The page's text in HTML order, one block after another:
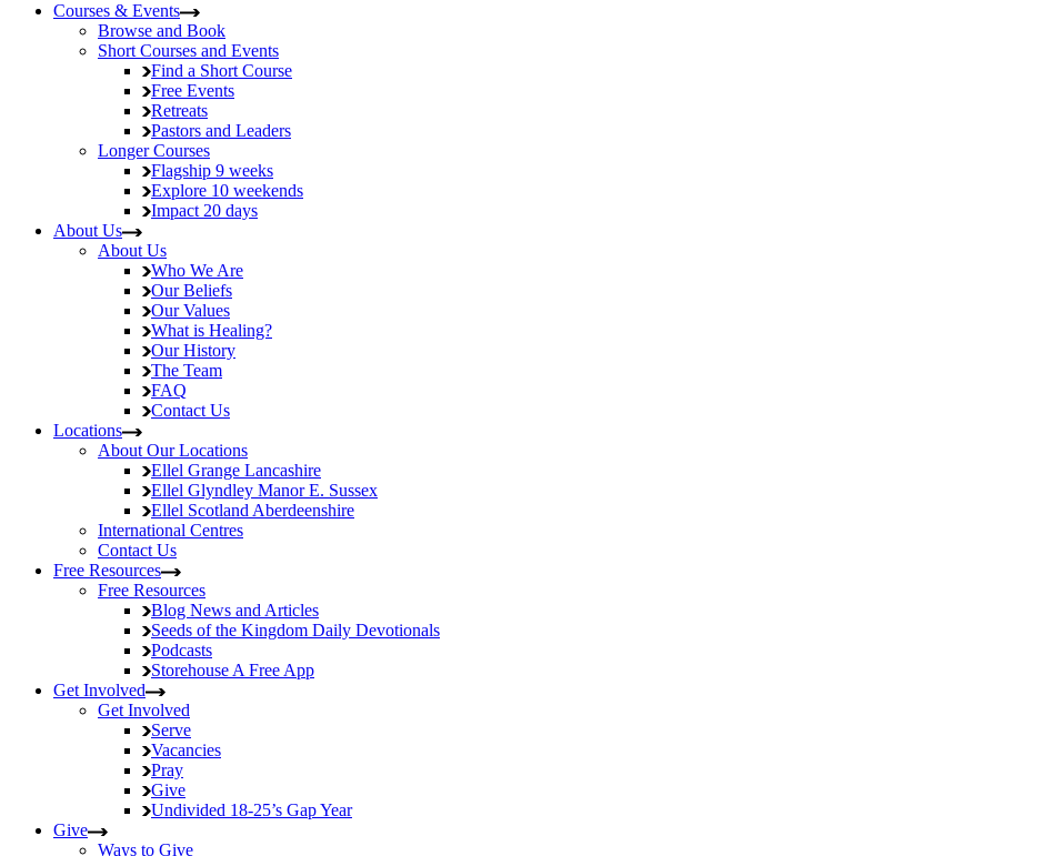
Courses & Events
Browse and Book
Short Courses and Events
Find a Short Course
Free Events
Retreats
Pastors and Leaders
Longer Courses
Flagship 9 weeks
Explore 10 weekends
Impact 20 days
About Us
About Us
Who We Are
Our Beliefs
Our Values
What is Healing?
Our History
The Team
FAQ
Contact Us
Locations
About Our Locations
Ellel Grange Lancashire
Ellel Glyndley ManorE. Sussex
Ellel Scotland Aberdeenshire
International Centres
Contact Us
Free Resources
Free Resources
Blog News and Articles
Seeds of the Kingdom Daily Devotionals
Podcasts
Storehouse A Free App
Get Involved
Get Involved
Serve
Vacancies
Pray
Give
Undivided 18-25’s Gap Year
Give
Ways to Give